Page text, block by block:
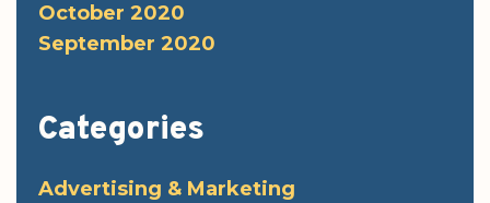
October 2020
September 2020
Categories
Advertising & Marketing